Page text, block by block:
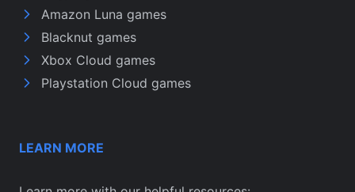
Amazon Luna games
Blacknut games
Xbox Cloud games
Playstation Cloud games
LEARN MORE